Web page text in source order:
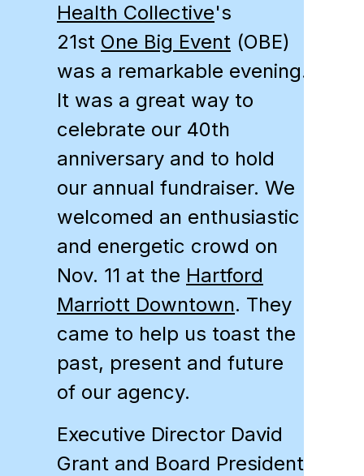
Health Collective's
21st One Big Event (OBE)
was a remarkable evening.
It was a great way to
celebrate our 40th
anniversary and to hold
our annual fundraiser. We
welcomed an enthusiastic
and energetic crowd on
Nov. 11 at the Hartford
Marriott Downtown. They
came to help us toast the
past, present and future
of our agency.
Executive Director David
Grant and Board President